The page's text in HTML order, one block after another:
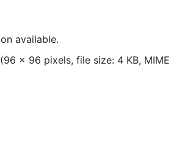
available.
(96 × 96 pixels, file size: 4 KB, MIME